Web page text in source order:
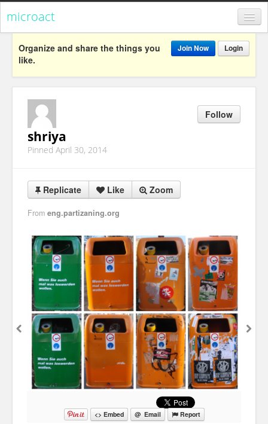
microact
Login
Categories
Popular
Everything
Popular
Everything
Activism
Dialogue
Education
Environment
Finance
Food
Placemaking
Join Now Login
Organize and share the things you
like.
Follow
shriya
Pinned April 30, 2014
Replicate Like Zoom
From eng.partizaning.org
<> Embed @ Email Report